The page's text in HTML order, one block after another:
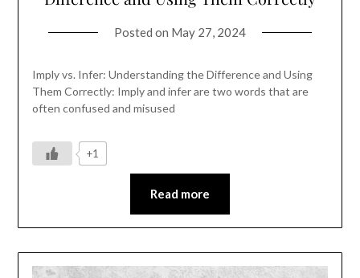
Posted on May 27, 2024
Imply vs. Infer: Understanding the Difference and Using
Them Correctly: Imply and infer are two words that are
often confused and misused
+1
Read more